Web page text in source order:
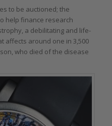
to be auctioned; the
help finance research
a debilitating and life-
affects around one in 3,500
who died of the disease